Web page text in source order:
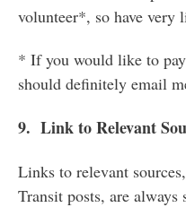
volunteer*, so have very
* If you would like to
should definitely email
9. Link to Relevant
Links to relevant
Transit posts, are always